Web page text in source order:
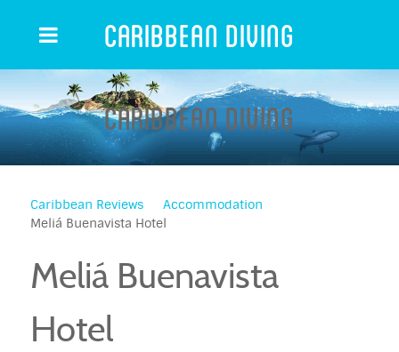
Caribbean Diving
Caribbean Diving
Caribbean Reviews
Accommodation
Meliá Buenavista Hotel
Meliá Buenavista
Hotel